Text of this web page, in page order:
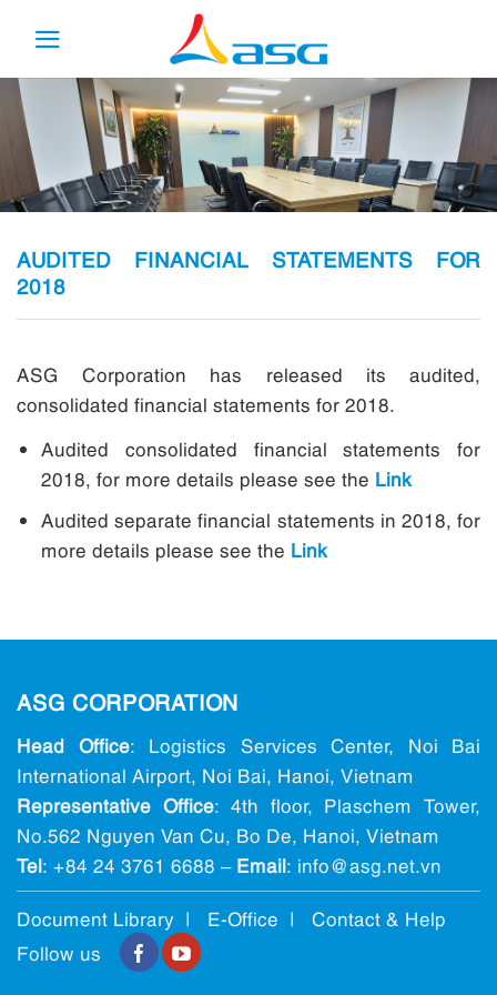
content
AUDITED FINANCIAL STATEMENTS FOR
2018
ASG Corporation has released its audited,
consolidated financial statements for 2018.
Audited consolidated financial statements for
2018, for more details please see the Link
Audited separate financial statements in 2018, for
more details please see the Link
ASG CORPORATION
Head Office: Logistics Services Center, Noi Bai
International Airport, Noi Bai, Hanoi, Vietnam
Representative Office: 4th floor, Plaschem Tower,
No.562 Nguyen Van Cu, Bo De, Hanoi, Vietnam
Tel: +84 24 3761 6688 – Email: info@ asg.net.vn
Document Library | E-Office | Contact & Help
Follow us